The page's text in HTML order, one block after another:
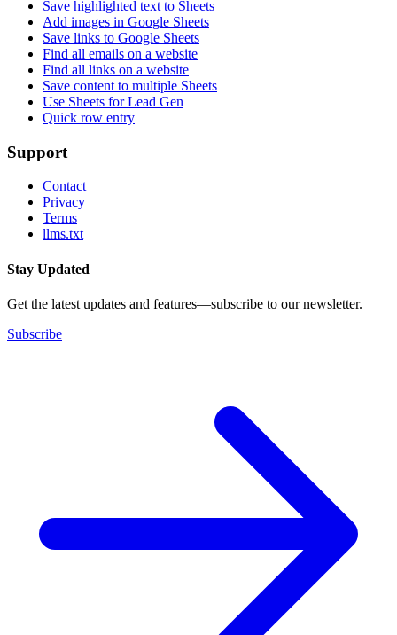
Save highlighted text to Sheets
Add images in Google Sheets
Save links to Google Sheets
Find all emails on a website
Find all links on a website
Save content to multiple Sheets
Use Sheets for Lead Gen
Quick row entry
Support
Contact
Privacy
Terms
llms.txt
Stay Updated
Get the latest updates and features—subscribe to our newsletter.
Subscribe